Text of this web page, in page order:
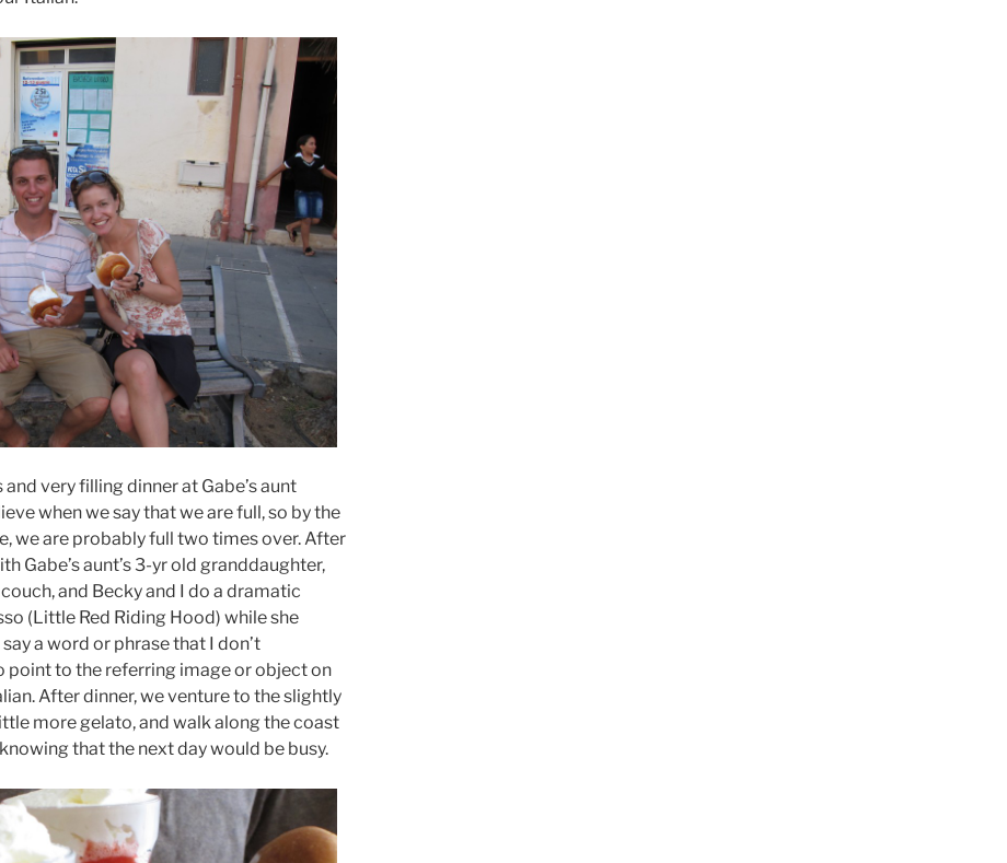
very filling dinner at Gabe’s aunt
when we say that we are full, so by the
we are probably full two times over. After
Gabe’s aunt’s 3-yr old granddaughter,
and Becky and I do a dramatic
(Little Red Riding Hood) while she
a word or phrase that I don’t
point to the referring image or object on
After dinner, we venture to the slightly
more gelato, and walk along the coast
that the next day would be busy.